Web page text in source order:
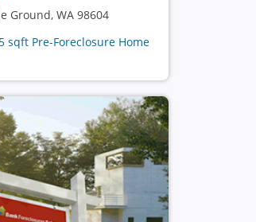
Ground, WA 98604
sqft Pre-Foreclosure Home